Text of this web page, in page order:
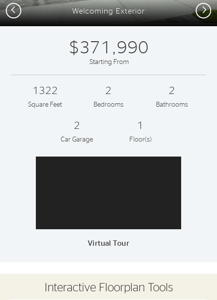
Welcoming Exterior
Previous Next
$371,990
Starting From
1322
Square Feet
2
Bedrooms
2
Bathrooms
2
Car Garage
1
Floor(s)
Virtual Tour
Interactive Floorplan Tools